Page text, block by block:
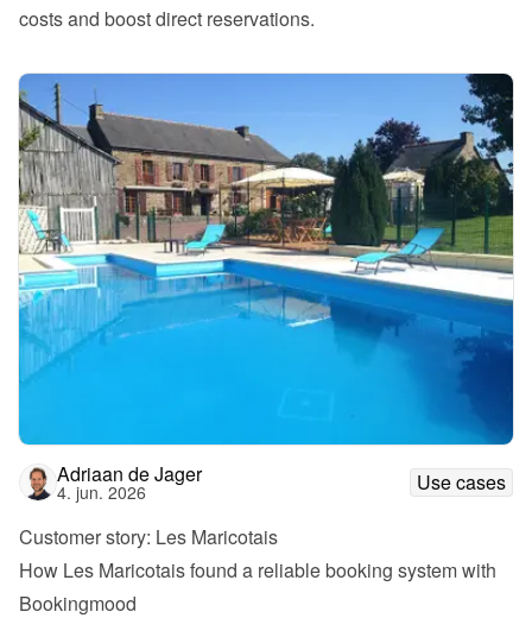
costs and boost direct reservations.
Adriaan de Jager
4. jun. 2026
Use cases
Customer story: Les Maricotais
How Les Maricotais found a reliable booking system with
Bookingmood